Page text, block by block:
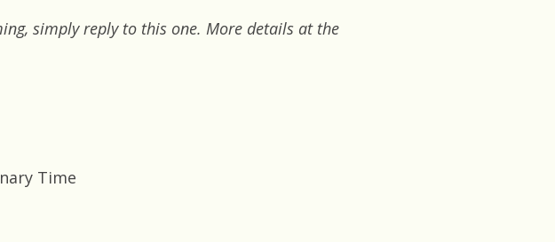
simply reply to this one. More details at the
Time